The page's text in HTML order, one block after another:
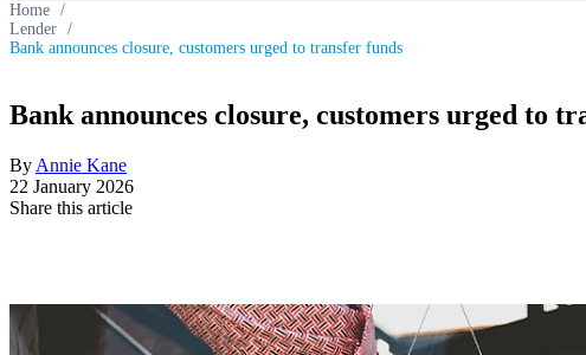
Home /
Lender /
Bank announces closure, customers urged to transfer funds
Bank announces closure, customers urged to
By Annie Kane
22 January 2026
Share this article